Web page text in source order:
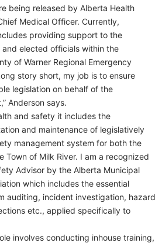
being released by Alberta Health
Medical Officer. Currently,
providing support to the
elected officials within the
of Warner Regional Emergency
story short, my job is to ensure
legislation on behalf of the
Anderson says.
and safety it includes the
and maintenance of legislatively
management system for both the
Town of Milk River. I am a recognized
Advisor by the Alberta Municipal
which includes the essential
auditing, incident investigation, hazard
etc., applied specifically to
involves conducting inhouse training,